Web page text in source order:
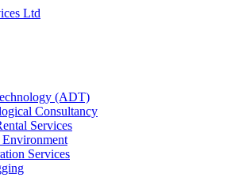
(ADT)
Consultancy
Services
Services